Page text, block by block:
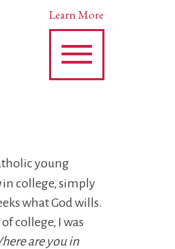
Learn More
young
in college, simply
what God wills.
college, I was
are you in